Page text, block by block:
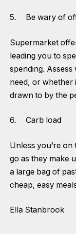
5. Be wary of
Supermarket
leading you to
spending.
need, or whether
drawn to by the
6. Carb load
Unless you’re
go as they make
a large bag of
cheap, easy
Ella Stanbrook